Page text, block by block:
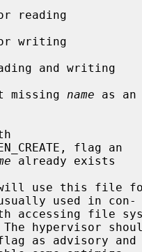
missing
name as an
already exists